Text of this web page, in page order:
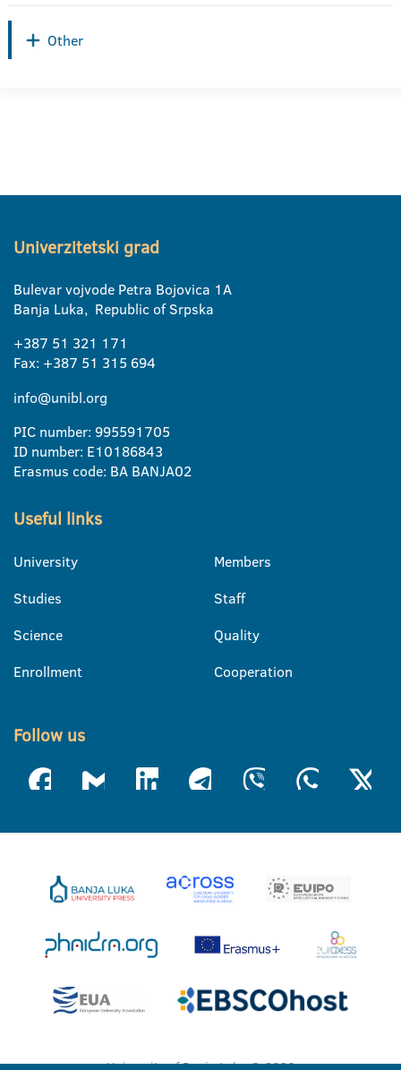
Other
Univerzitetski grad
Bulevar vojvode Petra Bojovica 1A
Banja Luka, Republic of Srpska
+387 51 321 171
Fax: +387 51 315 694
info@unibl.org
PIC number: 995591705
ID number: E10186843
Erasmus code: BA BANJA02
Useful links
University
Studies
Science
Enrollment
Members
Staff
Quality
Cooperation
Follow us